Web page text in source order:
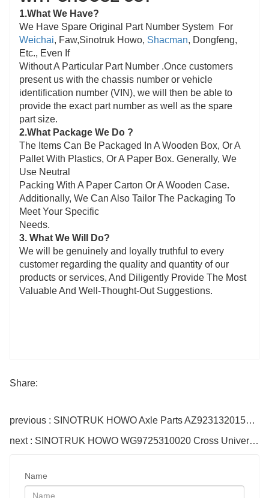
1.What We Have?
We Have Spare Original Part Number System For
Weichai, Faw,Sinotruk Howo, Shacman, Dongfeng,
Etc., Even If
Without A Particular Part Number .Once customers
present us with the chassis number or vehicle
identification number (VIN), we will then be able to
provide the exact part number as well as the spare
part size.
2.What Package We Do ?
The Items Can Be Packaged In A Wooden Box, Or A
Pallet With Plastics, Or A Paper Box. Generally, We
Use Neutral
Packing With A Paper Carton Or A Wooden Case.
Additionally, We Can Also Tailor The Packaging To
Meet Your Specific
Needs.
3. What We Will Do?
We will be genuinely and loyally truthful to every
customer regarding the quality and quantity of our
products or services, And Diligently Provide The Most
Valuable And Well-Thought-Out Suggestions.
Share:
previous : SINOTRUK HOWO Axle Parts AZ9231320159 Bush
next : SINOTRUK HOWO WG9725310020 Cross Universal Joint
Name